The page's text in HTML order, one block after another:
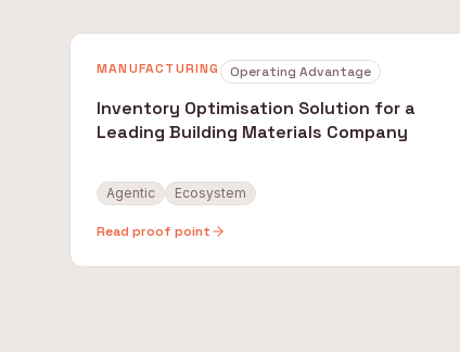
MANUFACTURING Operating Advantage
Inventory Optimisation Solution for a
Leading Building Materials Company
Agentic Ecosystem
Read proof point